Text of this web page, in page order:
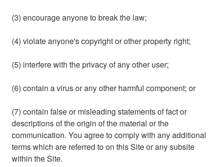
(3) encourage anyone to break the law;
(4) violate anyone's copyright or other property right;
(5) interfere with the privacy of any other user;
(6) contain a virus or any other harmful component; or
(7) contain false or misleading statements of fact or
descriptions of the origin of the material or the
communication. You agree to comply with any additional
terms which are referred to on this Site or any subsite
within the Site.